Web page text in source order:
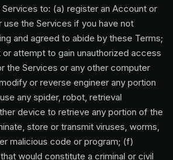
to: (a) register an Account or
the Services if you have not
and agreed to abide by these Terms;
attempt to gain unauthorized access
the Services or any other computer
or reverse engineer any portion
any spider, robot, retrieval
device to retrieve any portion of the
store or transmit viruses, worms,
malicious code or program; (f)
would constitute a criminal or civil